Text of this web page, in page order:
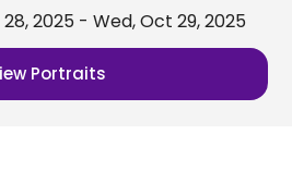
2025 - Wed, Oct 29, 2025
Portraits